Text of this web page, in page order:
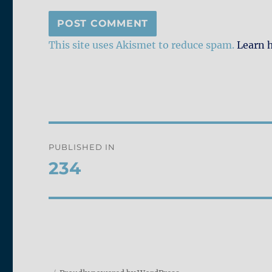
This site uses Akismet to reduce spam.Learn
navigation
PUBLISHED IN
234